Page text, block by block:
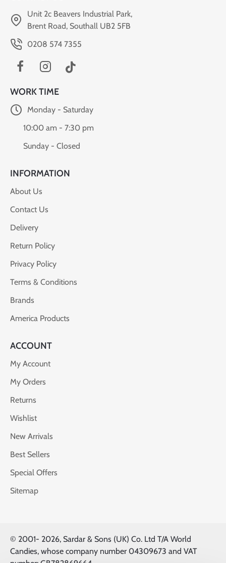
Unit 2c Beavers Industrial Park,
Brent Road, Southall UB2 5FB
0208 574 7355
WORK TIME
Monday - Saturday
10:00 am - 7:30 pm
Sunday - Closed
INFORMATION
About Us
Contact Us
Delivery
Return Policy
Privacy Policy
Terms & Conditions
Brands
America Products
ACCOUNT
My Account
My Orders
Returns
Wishlist
New Arrivals
Best Sellers
Special Offers
Sitemap
© 2001- 2026, Sardar & Sons (UK) Co. Ltd T/A World
Candies, whose company number 04309673 and VAT